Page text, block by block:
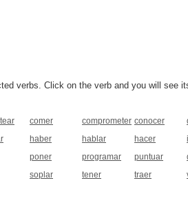
verbs. Click on the verb and you will see
comer comprometer conocer
haber hablar hacer
poner programar puntuar
soplar tener traer